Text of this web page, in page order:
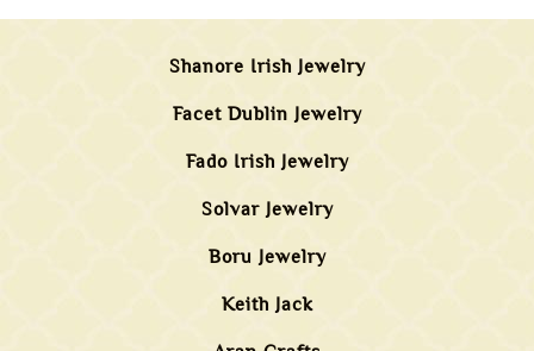
Shanore Irish Jewelry
Facet Dublin Jewelry
Fado Irish Jewelry
Solvar Jewelry
Boru Jewelry
Keith Jack